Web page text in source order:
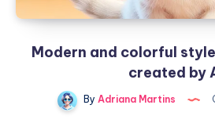
Modern and colorful
created by
By Adriana Martins